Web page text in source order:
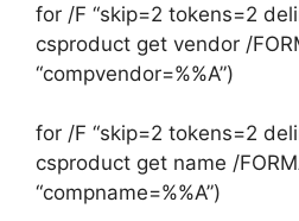
for /F “skip=2 tokens=2
csproduct get vendor /
“compvendor=%%A”)
for /F “skip=2 tokens=2
csproduct get name /
“compname=%%A”)